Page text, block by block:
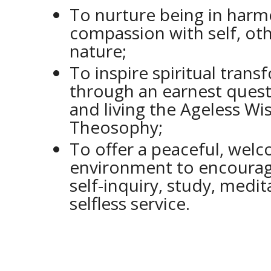
To nurture being in
compassion with self,
nature;
To inspire spiritual
through an earnest
and living the Ageless
Theosophy;
To offer a peaceful,
environment to
self-inquiry, study,
selfless service.